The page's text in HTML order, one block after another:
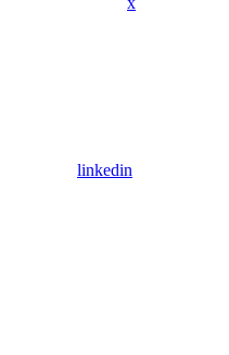
linkedin